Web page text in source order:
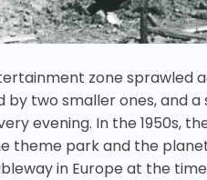
zone sprawled
two smaller ones, and
evening. In the 1950s,
theme park and the
in Europe at the